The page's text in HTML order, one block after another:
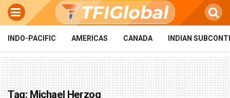
INDO-PACIFIC AMERICAS CANADA INDIAN
Tag:Michael Herzog